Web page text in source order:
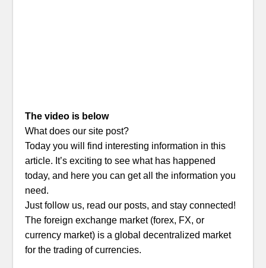
The video is below
What does our site post?
Today you will find interesting information in this
article. It’s exciting to see what has happened
today, and here you can get all the information you
need.
Just follow us, read our posts, and stay connected!
The foreign exchange market (forex, FX, or
currency market) is a global decentralized market
for the trading of currencies.